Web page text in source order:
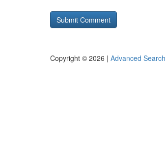
Copyright © 2026 | Advanced Search